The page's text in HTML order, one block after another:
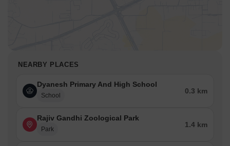
NEARBY PLACES
Dyanesh Primary And High School
School
0.3 km
Rajiv Gandhi Zoological Park
Park
1.4 km